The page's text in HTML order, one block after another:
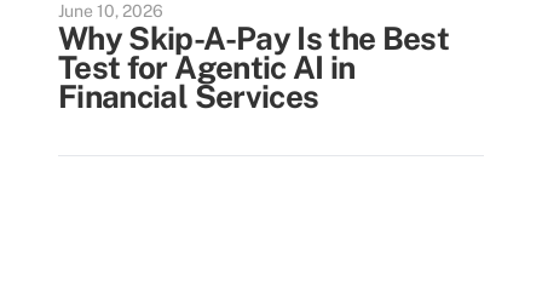
June 10, 2026
Why Skip-A-Pay Is the Best
Test for Agentic AI in
Financial Services